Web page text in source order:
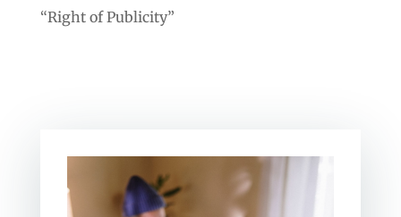
“Right of Publicity”